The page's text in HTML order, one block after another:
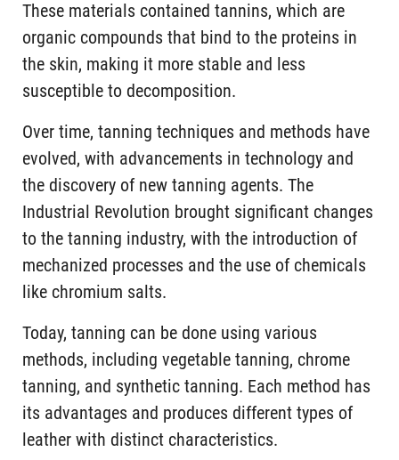
These materials contained tannins, which are
organic compounds that bind to the proteins in
the skin, making it more stable and less
susceptible to decomposition.
Over time, tanning techniques and methods have
evolved, with advancements in technology and
the discovery of new tanning agents. The
Industrial Revolution brought significant changes
to the tanning industry, with the introduction of
mechanized processes and the use of chemicals
like chromium salts.
Today, tanning can be done using various
methods, including vegetable tanning, chrome
tanning, and synthetic tanning. Each method has
its advantages and produces different types of
leather with distinct characteristics.